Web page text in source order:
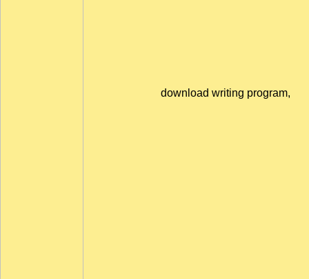
download writing program,